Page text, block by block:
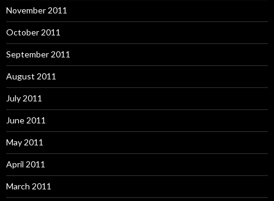
November 2011
October 2011
September 2011
August 2011
July 2011
June 2011
May 2011
April 2011
March 2011